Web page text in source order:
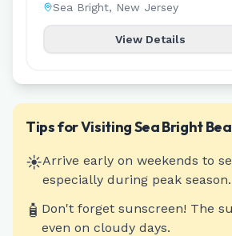
Sea Bright, New Jersey
View Details
Tips for VisitingSea Bright
☀️Arrive early on weekends to
especially during peak season.
🧴 Don't forget sunscreen! The
even on cloudy days.